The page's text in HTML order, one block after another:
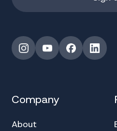
InstagramYouTubeFacebook
Company
About